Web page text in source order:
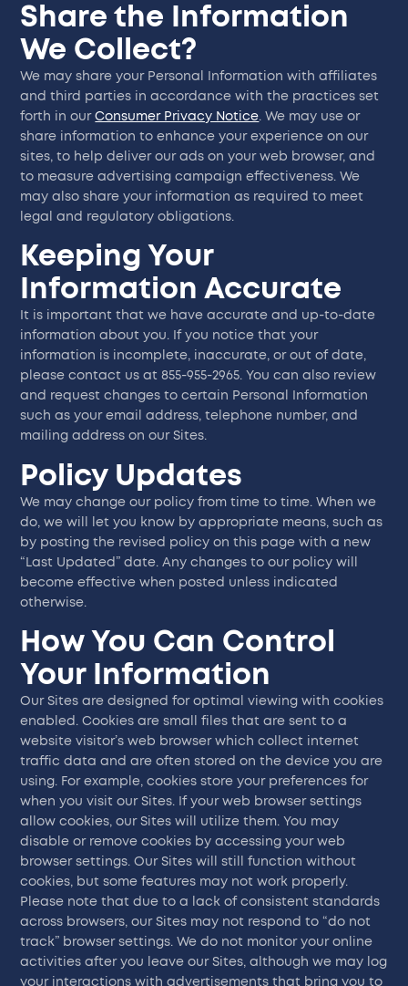
Share the Information
We Collect?
We may share your Personal Information with affiliates
and third parties in accordance with the practices set
forth in ourConsumer Privacy Notice. We may use or
share information to enhance your experience on our
sites, to help deliver our ads on your web browser, and
to measure advertising campaign effectiveness. We
may also share your information as required to meet
legal and regulatory obligations.
Keeping Your
Information Accurate
It is important that we have accurate and up-to-date
information about you. If you notice that your
information is incomplete, inaccurate, or out of date,
please contact us at 855-955-2965. You can also review
and request changes to certain Personal Information
such as your email address, telephone number, and
mailing address on our Sites.
Policy Updates
We may change our policy from time to time. When we
do, we will let you know by appropriate means, such as
by posting the revised policy on this page with a new
“Last Updated” date. Any changes to our policy will
become effective when posted unless indicated
otherwise.
How You Can Control
Your Information
Our Sites are designed for optimal viewing with cookies
enabled. Cookies are small files that are sent to a
website visitor’s web browser which collect internet
traffic data and are often stored on the device you are
using. For example, cookies store your preferences for
when you visit our Sites. If your web browser settings
allow cookies, our Sites will utilize them. You may
disable or remove cookies by accessing your web
browser settings. Our Sites will still function without
cookies, but some features may not work properly.
Please note that due to a lack of consistent standards
across browsers, our Sites may not respond to “do not
track” browser settings. We do not monitor your online
activities after you leave our Sites, although we may log
your interactions with advertisements that bring you to